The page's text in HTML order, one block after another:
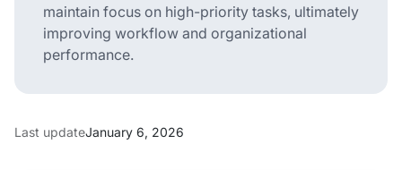
maintain focus on high-priority tasks, ultimately
improving workflow and organizational
performance.
Last updateJanuary 6, 2026